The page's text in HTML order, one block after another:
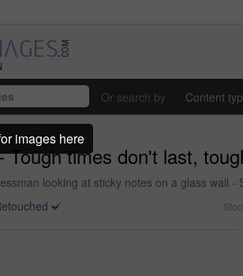
Or search by Content
Tough times don't last,
looking at sticky notes on a glass wall -
images here